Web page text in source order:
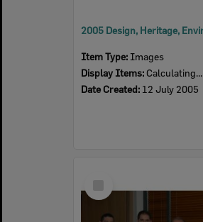
Item Type: Images
Display Items: Calculating...
Date Created: 12 July 2005
Item